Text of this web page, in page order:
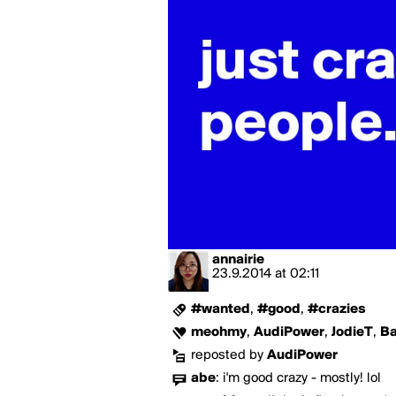
annairie
23.9.2014 at 02:11
#wanted , #good , #crazies
meohmy, AudiPower, JodieT,
reposted by AudiPower
abe: i'm good crazy - mostly! lol